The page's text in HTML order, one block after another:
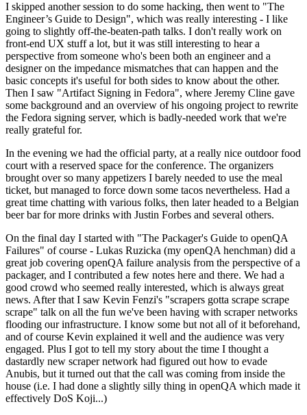
I skipped another session to do some hacking, then went to "The
Engineer’s Guide to Design", which was really interesting - I like
going to slightly off-the-beaten-path talks. I don't really work on
front-end UX stuff a lot, but it was still interesting to hear a
perspective from someone who's been both an engineer and a
designer on the impedance mismatches that can happen and the
basic concepts it's useful for both sides to know about the other.
Then I saw "Artifact Signing in Fedora", where Jeremy Cline gave
some background and an overview of his ongoing project to rewrite
the Fedora signing server, which is badly-needed work that we're
really grateful for.
In the evening we had the official party, at a really nice outdoor food
court with a reserved space for the conference. The organizers
brought over so many appetizers I barely needed to use the meal
ticket, but managed to force down some tacos nevertheless. Had a
great time chatting with various folks, then later headed to a Belgian
beer bar for more drinks with Justin Forbes and several others.
On the final day I started with "The Packager's Guide to openQA
Failures" of course - Lukas Ruzicka (my openQA henchman) did a
great job covering openQA failure analysis from the perspective of a
packager, and I contributed a few notes here and there. We had a
good crowd who seemed really interested, which is always great
news. After that I saw Kevin Fenzi's "scrapers gotta scrape scrape
scrape" talk on all the fun we've been having with scraper networks
flooding our infrastructure. I know some but not all of it beforehand,
and of course Kevin explained it well and the audience was very
engaged. Plus I got to tell my story about the time I thought a
dastardly new scraper network had figured out how to evade
Anubis, but it turned out that the call was coming from inside the
house (i.e. I had done a slightly silly thing in openQA which made it
effectively DoS Koji...)